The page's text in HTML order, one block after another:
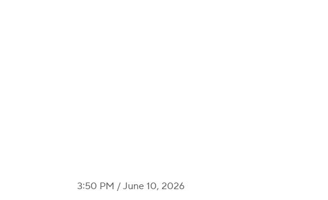
3:50 PM / June 10, 2026